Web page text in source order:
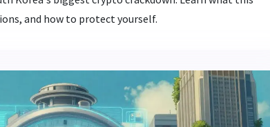
and how to protect yourself.